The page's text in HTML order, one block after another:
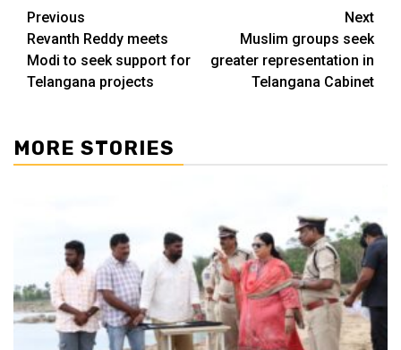
Previous
Revanth Reddy meets
Modi to seek support for
Telangana projects
Next
Muslim groups seek
greater representation in
Telangana Cabinet
MORE STORIES